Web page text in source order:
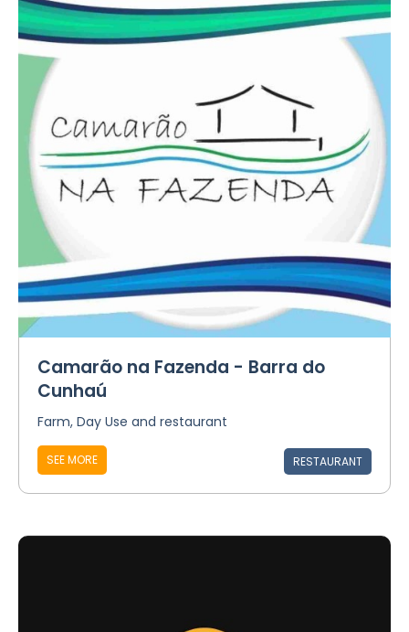
Camarão na Fazenda - Barra do
Cunhaú
Farm, Day Use and restaurant
SEE MORE RESTAURANT